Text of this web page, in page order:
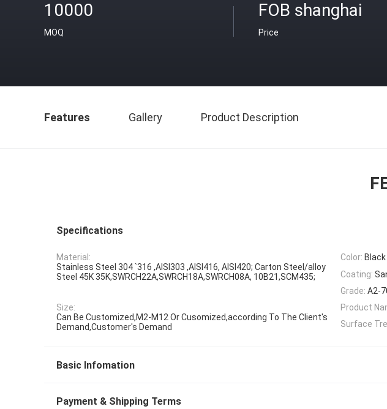
10000
MOQ
FOB shanghai
Price
Features Gallery Product Description
Specifications
Material:
Stainless Steel 304 `316 ,AISI303 ,AISI416, AISI420; Carton Steel/alloy
Steel 45K 35K,SWRCH22A,SWRCH18A,SWRCH08A, 10B21,SCM435;
Color: Black
Coating:
Grade: A2-
Size:
Can Be Customized,M2-M12 Or Cusomized,according To The Client's
Demand,Customer's Demand
Product
Surface
Basic Infomation
Payment & Shipping Terms